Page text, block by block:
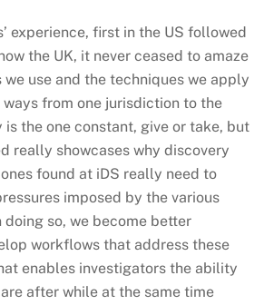
experience, first in the US followed
the UK, it never ceased to amaze
we use and the techniques we apply
from one jurisdiction to the
is the one constant, give or take, but
really showcases why discovery
found at iDS really need to
imposed by the various
so, we become better
workflows that address these
enables investigators the ability
after while at the same time